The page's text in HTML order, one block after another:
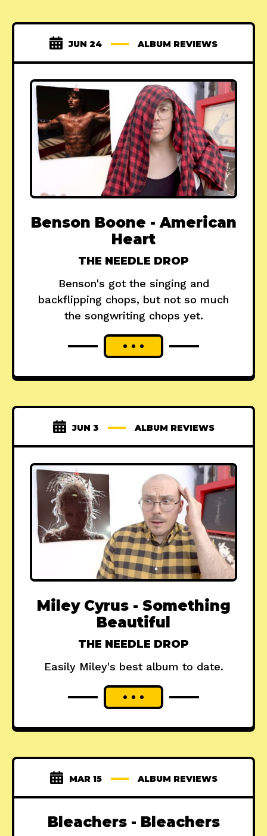
JUN 24 ALBUM REVIEWS
Benson Boone - American
Heart
THE NEEDLE DROP
Benson's got the singing and
backflipping chops, but not so much
the songwriting chops yet.
JUN 3 ALBUM REVIEWS
Miley Cyrus - Something
Beautiful
THE NEEDLE DROP
Easily Miley's best album to date.
MAR 15 ALBUM REVIEWS
Bleachers - Bleachers